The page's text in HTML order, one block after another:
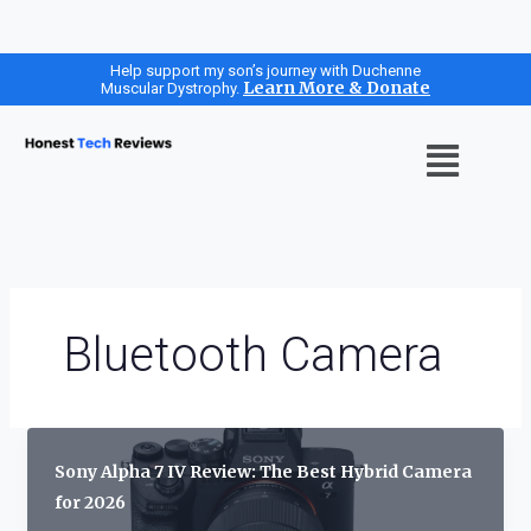
Help support my son’s journey with Duchenne
Muscular Dystrophy. Learn More & Donate
Menu
Bluetooth Camera
Sony Alpha 7 IV Review: The Best Hybrid Camera
for 2026